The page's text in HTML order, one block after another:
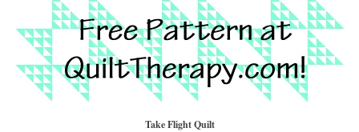
Take Flight Quilt